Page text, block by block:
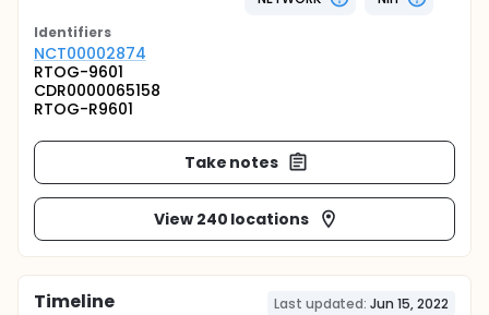
Identifiers
NCT00002874
RTOG-9601
CDR0000065158
RTOG-R9601
Take notes
View 240 locations
Timeline Last updated: Jun 15, 2022